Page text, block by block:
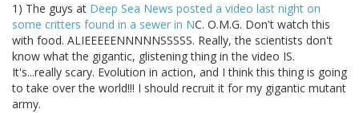
1) The guys at Deep Sea News posted a video last night on
some critters found in a sewer in NC. O.M.G. Don't watch this
with food. ALIEEEEENNNNNSSSSS. Really, the scientists don't
know what the gigantic, glistening thing in the video IS.
It's...really scary. Evolution in action, and I think this thing is going
to take over the world!!! I should recruit it for my gigantic mutant
army.